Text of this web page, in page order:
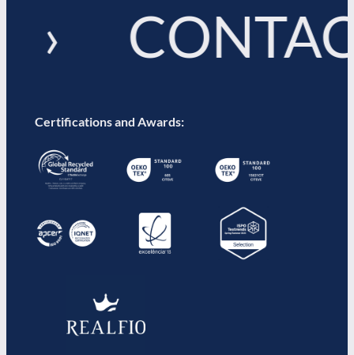
›
Certifications and Awards: